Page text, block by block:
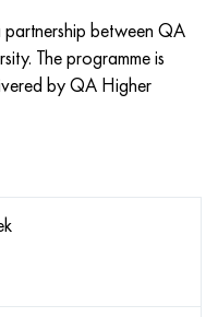
partnership between QA
The programme is
by QA Higher